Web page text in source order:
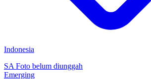
Indonesia
SA Foto belum diunggah
Emerging